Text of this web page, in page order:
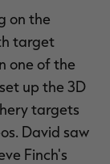
on the
target
one of the
up the 3D
targets
David saw
Finch's